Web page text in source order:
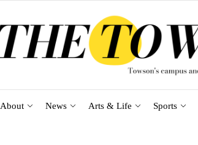
About News Arts & Life Sports